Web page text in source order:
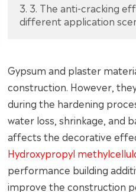
3. 3. The anti-cracking
different application
Gypsum and plaster
construction. However,
during the hardening
water loss, shrinkage, and
affects the decorative
Hydroxypropyl
performance building
improve the construction